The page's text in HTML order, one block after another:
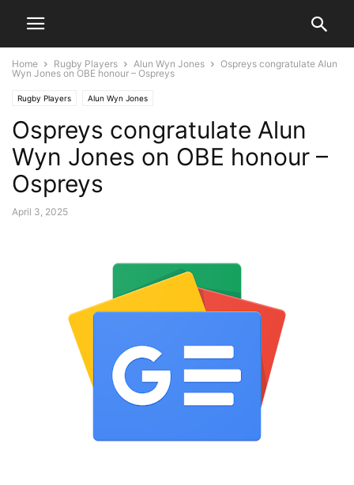
Home Rugby Players Alun Wyn Jones
Ospreys congratulate Alun
Wyn Jones on OBE honour – Ospreys
Rugby Players Alun Wyn Jones
Ospreys congratulate Alun
Wyn Jones on OBE honour –
Ospreys
April 3, 2025